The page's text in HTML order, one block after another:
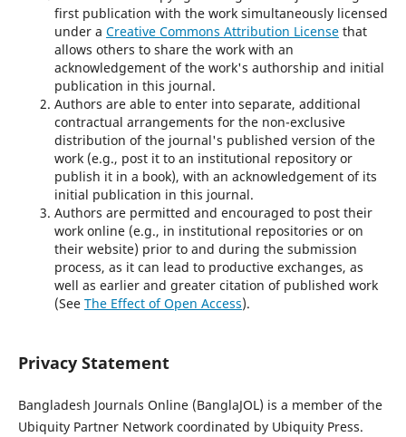
first publication with the work simultaneously licensed
under a Creative Commons Attribution Licensethat
allows others to share the work with an
acknowledgement of the work's authorship and initial
publication in this journal.
Authors are able to enter into separate, additional
contractual arrangements for the non-exclusive
distribution of the journal's published version of the
work (e.g., post it to an institutional repository or
publish it in a book), with an acknowledgement of its
initial publication in this journal.
Authors are permitted and encouraged to post their
work online (e.g., in institutional repositories or on
their website) prior to and during the submission
process, as it can lead to productive exchanges, as
well as earlier and greater citation of published work
(See The Effect of Open Access).
Privacy Statement
Bangladesh Journals Online (BanglaJOL) is a member of the
Ubiquity Partner Network coordinated by Ubiquity Press.